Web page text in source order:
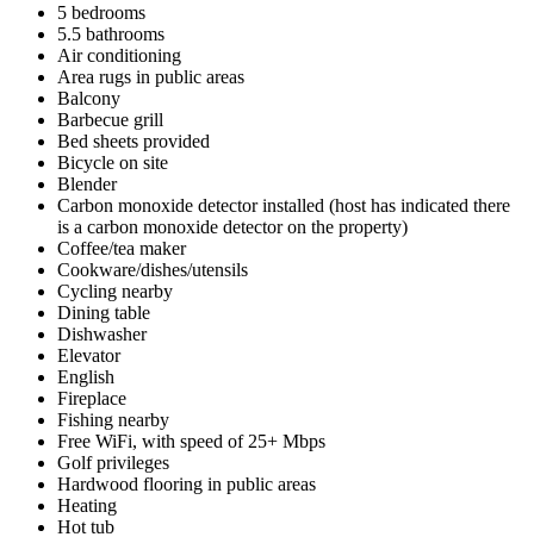
5 bedrooms
5.5 bathrooms
Air conditioning
Area rugs in public areas
Balcony
Barbecue grill
Bed sheets provided
Bicycle on site
Blender
Carbon monoxide detector installed (host has indicated there
is a carbon monoxide detector on the property)
Coffee/tea maker
Cookware/dishes/utensils
Cycling nearby
Dining table
Dishwasher
Elevator
English
Fireplace
Fishing nearby
Free WiFi, with speed of 25+ Mbps
Golf privileges
Hardwood flooring in public areas
Heating
Hot tub